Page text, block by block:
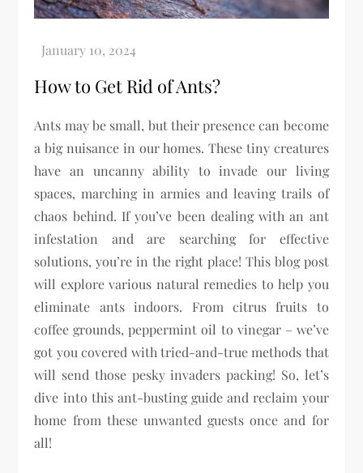
How to Get Rid of Ants?
Ants may be small, but their presence can become
a big nuisance in our homes. These tiny creatures
have an uncanny ability to invade our living
spaces, marching in armies and leaving trails of
chaos behind. If you’ve been dealing with an ant
infestation and are searching for effective
solutions, you’re in the right place! This blog post
will explore various natural remedies to help you
eliminate ants indoors. From citrus fruits to
coffee grounds, peppermint oil to vinegar – we’ve
got you covered with tried-and-true methods that
will send those pesky invaders packing! So, let’s
dive into this ant-busting guide and reclaim your
home from these unwanted guests once and for
all!